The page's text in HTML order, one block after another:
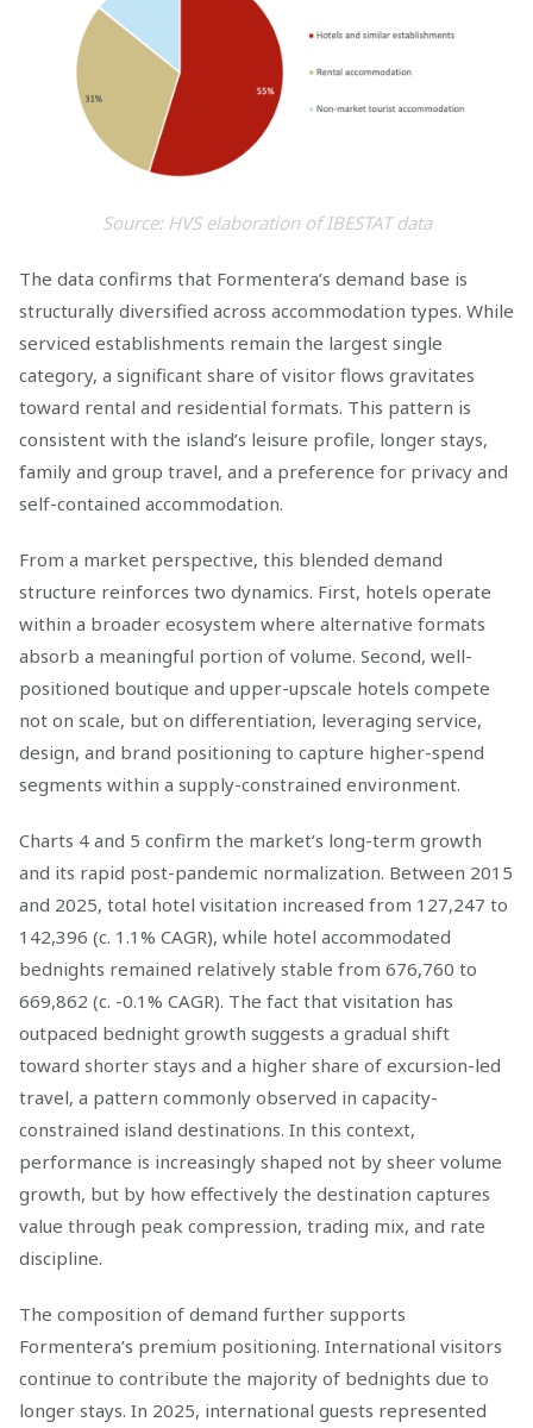
Source: HVS elaboration of IBESTAT data
The data confirms that Formentera’s demand base is
structurally diversified across accommodation types. While
serviced establishments remain the largest single
category, a significant share of visitor flows gravitates
toward rental and residential formats. This pattern is
consistent with the island’s leisure profile, longer stays,
family and group travel, and a preference for privacy and
self-contained accommodation.
From a market perspective, this blended demand
structure reinforces two dynamics. First, hotels operate
within a broader ecosystem where alternative formats
absorb a meaningful portion of volume. Second, well-
positioned boutique and upper-upscale hotels compete
not on scale, but on differentiation, leveraging service,
design, and brand positioning to capture higher-spend
segments within a supply-constrained environment.
Charts 4 and 5 confirm the market’s long-term growth
and its rapid post-pandemic normalization. Between 2015
and 2025, total hotel visitation increased from 127,247 to
142,396 (c. 1.1% CAGR), while hotel accommodated
bednights remained relatively stable from 676,760 to
669,862 (c. -0.1% CAGR). The fact that visitation has
outpaced bednight growth suggests a gradual shift
toward shorter stays and a higher share of excursion-led
travel, a pattern commonly observed in capacity-
constrained island destinations. In this context,
performance is increasingly shaped not by sheer volume
growth, but by how effectively the destination captures
value through peak compression, trading mix, and rate
discipline.
The composition of demand further supports
Formentera’s premium positioning. International visitors
continue to contribute the majority of bednights due to
longer stays. In 2025, international guests represented